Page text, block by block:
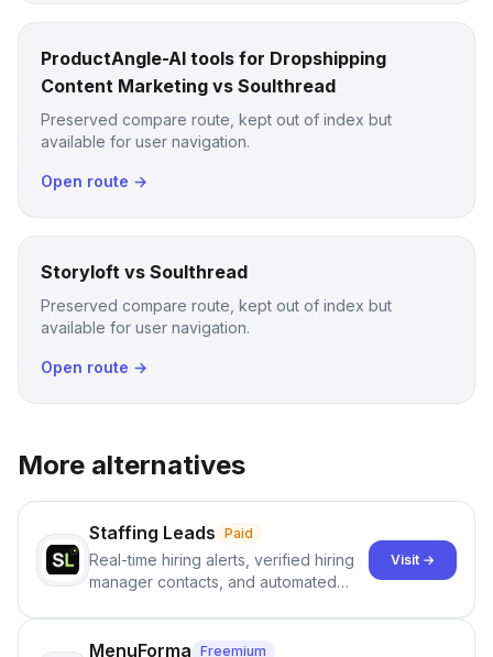
ProductAngle-AI tools for Dropshipping
Content Marketing vs Soulthread
Preserved compare route, kept out of index but
available for user navigation.
Open route →
Storyloft vs Soulthread
Preserved compare route, kept out of index but
available for user navigation.
Open route →
More alternatives
Staffing Leads Paid
Real-time hiring alerts, verified hiring
manager contacts, and automated
staffing firms win new business and
job orders.
Visit →
MenuForma Freemium